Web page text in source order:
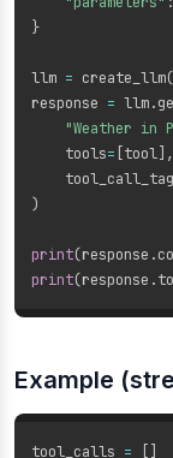
}
llm = create_llm(
response = llm.
"Weather in
    tools
= [tool] ,
)
print(response .
print(response .
Example
tool_calls = []